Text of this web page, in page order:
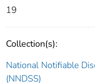
19
Collection(s):
National Notifiable
(NNDSS)